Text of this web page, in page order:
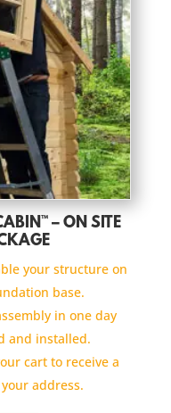
– ON SITE
your structure on
base.
in one day
and installed.
cart to receive a
address.